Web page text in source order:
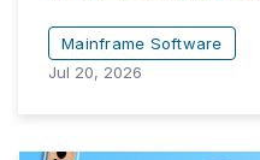
Mainframe Software
Jul 20, 2026